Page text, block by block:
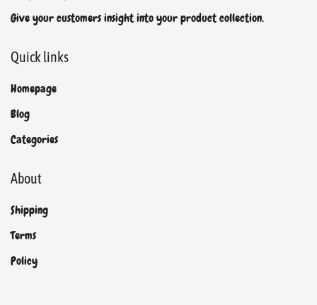
Give your customers insight into your product collection.
Quick links
Homepage
Blog
Categories
About
Shipping
Terms
Policy